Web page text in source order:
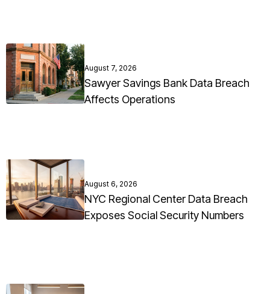
August 7, 2026
Sawyer Savings Bank Data Breach
Affects Operations
August 6, 2026
NYC Regional Center Data Breach
Exposes Social Security Numbers